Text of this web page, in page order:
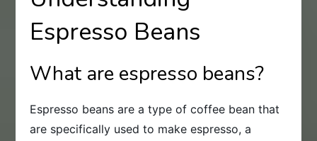
Espresso Beans
What are espresso beans?
Espresso beans are a type of coffee bean that
are specifically used to make espresso, a